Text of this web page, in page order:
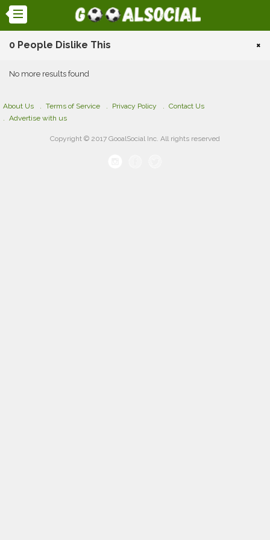
0 People Dislike This ×
No more results found
About Us Terms of Service Privacy Policy
Contact Us
Advertise with us
Copyright © 2017 GooalSocial Inc. All rights reserved